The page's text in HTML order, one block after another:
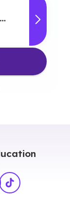
TikTok